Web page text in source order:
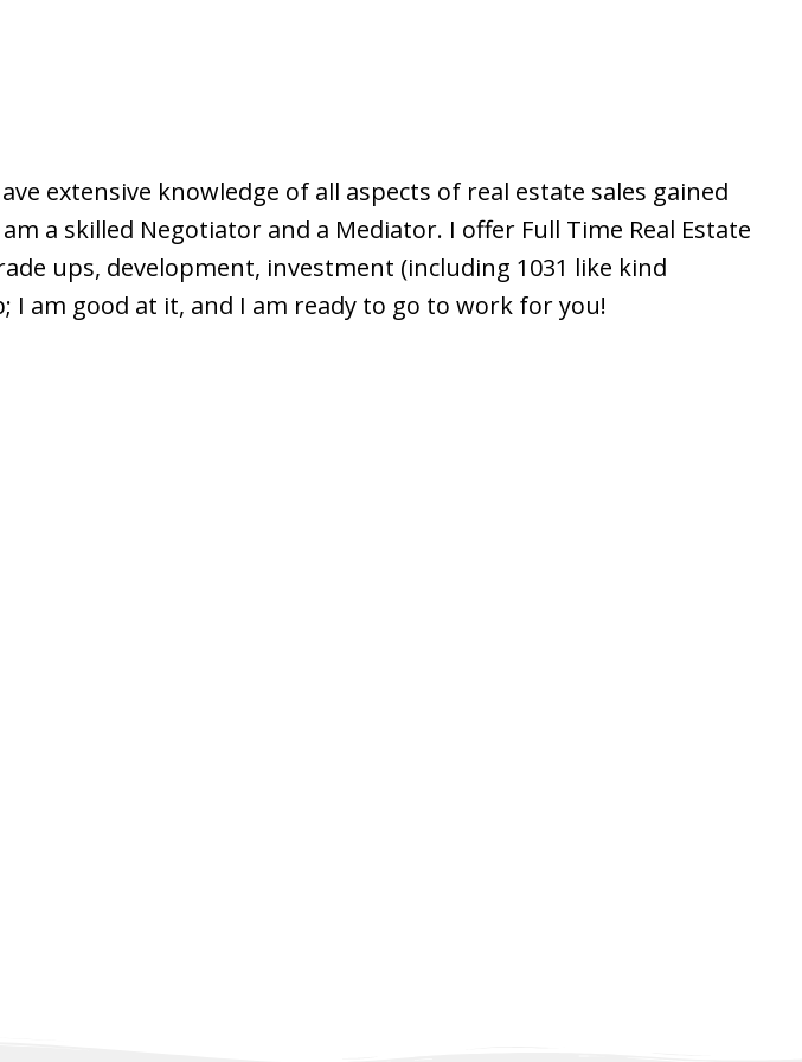
extensive knowledge of all aspects of real estate sales gained
a skilled Negotiator and a Mediator. I offer Full Time Real Estate
ups, development, investment (including 1031 like kind
I am good at it, and I am ready to go to work for you!